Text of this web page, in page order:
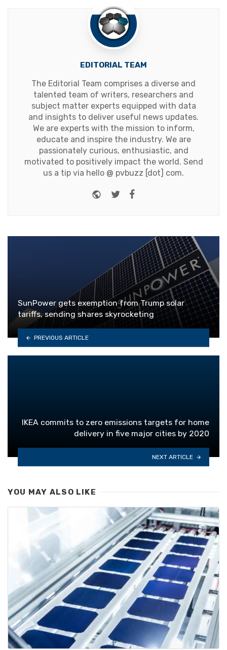
EDITORIAL TEAM
The Editorial Team comprises a diverse and
talented team of writers, researchers and
subject matter experts equipped with data
and insights to deliver useful news updates.
We are experts with the mission to inform,
educate and inspire the industry. We are
passionately curious, enthusiastic, and
motivated to positively impact the world. Send
us a tip via hello @ pvbuzz [dot] com.
Website
Twitter
SunPower gets exemption from Trump solar
tariffs, sending shares skyrocketing
PREVIOUS ARTICLE
IKEA commits to zero emissions targets for home
delivery in five major cities by 2020
NEXT ARTICLE
YOU MAY ALSO LIKE